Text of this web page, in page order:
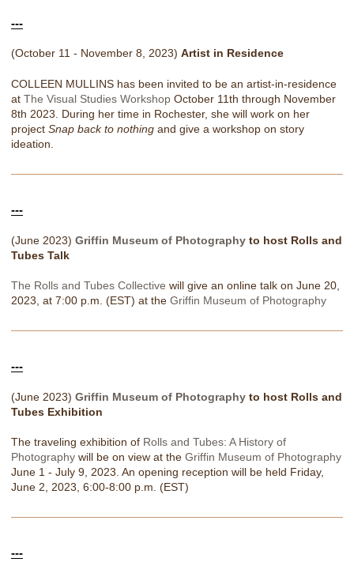
---
(October 11 - November 8, 2023) Artist in Residence
COLLEEN MULLINS has been invited to be an artist-in-residence
at The Visual Studies Workshop October 11th through November
8th 2023. During her time in Rochester, she will work on her
project Snap back to nothing and give a workshop on story
ideation.
---
(June 2023) Griffin Museum of Photography to host Rolls and
Tubes Talk
The Rolls and Tubes Collective will give an online talk on June 20,
2023, at 7:00 p.m. (EST) at the Griffin Museum of Photography
---
(June 2023) Griffin Museum of Photography to host Rolls and
Tubes Exhibition
The traveling exhibition of Rolls and Tubes: A History of
Photography will be on view at the Griffin Museum of Photography
June 1 - July 9, 2023. An opening reception will be held Friday,
June 2, 2023, 6:00-8:00 p.m. (EST)
---